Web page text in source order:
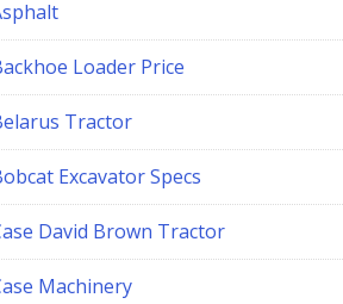
Loader Price
Tractor
Excavator Specs
David Brown Tractor
Machinery